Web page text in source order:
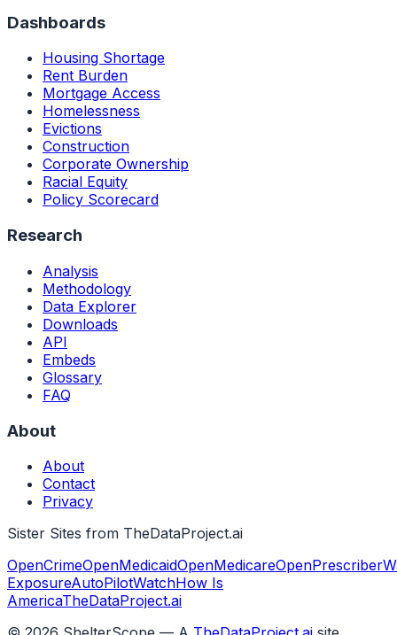
Dashboards
Housing Shortage
Rent Burden
Mortgage Access
Homelessness
Evictions
Construction
Corporate Ownership
Racial Equity
Policy Scorecard
Research
Analysis
Methodology
Data Explorer
Downloads
API
Embeds
Glossary
FAQ
About
About
Contact
Privacy
Sister Sites from TheDataProject.ai
OpenCrimeOpenMedicaidOpenMedicareOpenPrescriber
ExposureAutoPilotWatchHow Is
AmericaTheDataProject.ai